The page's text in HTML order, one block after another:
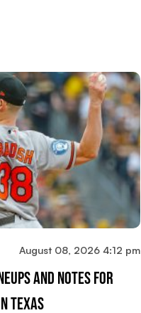
August 08, 2026 4:12 pm
And Notes For
Texas